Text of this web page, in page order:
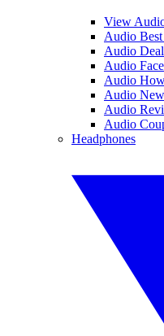
View
Audio
Audio
Audio
Audio
Audio
Audio
Audio
Headphones